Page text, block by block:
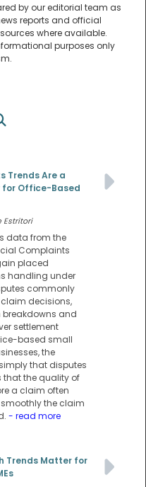
by our editorial team as
reports and official
where available.
purposes only
Trends Are a
for Office-Based
Estritori
data from the
Complaints
placed
handling under
commonly
decisions,
and
settlement
based small
the
that disputes
that the quality of
a claim often
the claim
- read more
Trends Matter for